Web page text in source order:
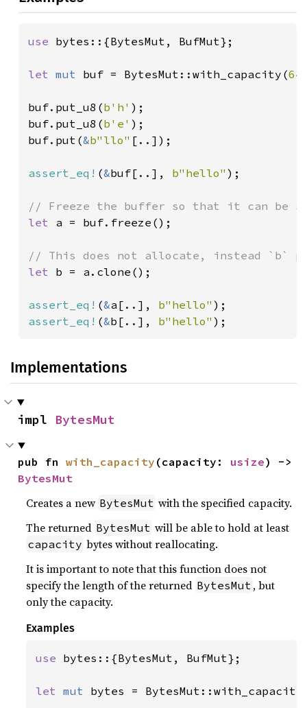
use bytes::{BytesMut, BufMut};
let mut buf = BytesMut::with_capacity(64
buf.put_u8(b'h' );
buf.put_u8(b'e' );
buf.put(&b"llo" [..]);
assert_eq! (&buf[..], b"hello" );
let a = buf.freeze();
let b = a.clone();
assert_eq! (&a[..], b"hello"
assert_eq! (&b[..], b"hello" );
Implementations
impl BytesMut
pub fn with_capacity (capacity: usize
BytesMut
Creates a new BytesMut with the specified capacity.
The returned BytesMut will be able to hold at least
capacity bytes without reallocating.
It is important to note that this function does not
specify the length of the returned BytesMut , but
only the capacity.
Examples
use bytes::{BytesMut, BufMut};
let mut bytes =